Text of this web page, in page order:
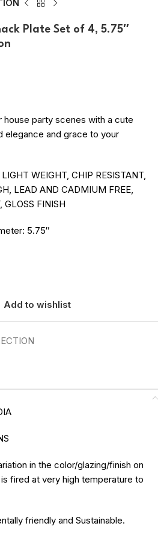
Plate Set of 4, 5.75″
house party scenes with a cute
elegance and grace to your
WEIGHT, CHIP RESISTANT,
LEAD AND CADMIUM FREE,
GLOSS FINISH
5.75″
Add to wishlist
in the color/glazing/finish on
fired at very high temperature to
friendly and Sustainable.